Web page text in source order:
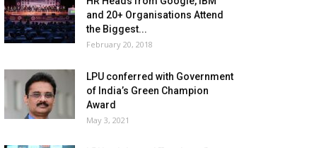
and 20+ Organisations Attend
the Biggest...
February 20, 2018
LPU conferred with Government
of India’s Green Champion
Award
May 3, 2021